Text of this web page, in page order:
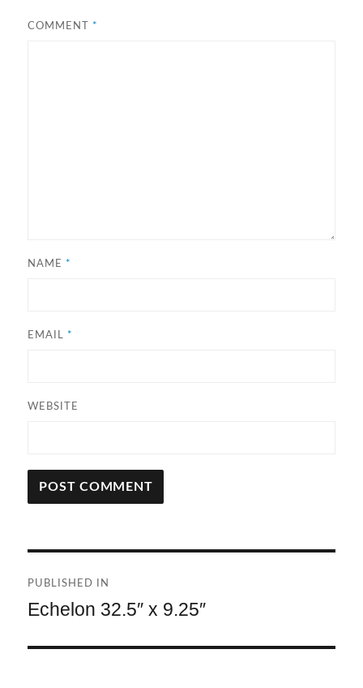
COMMENT *
NAME *
EMAIL *
WEBSITE
R
A
I
navigation
PUBLISHED IN
Echelon 32.5″ x 9.25″